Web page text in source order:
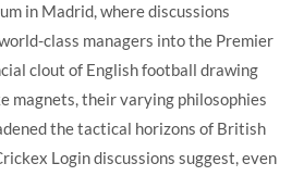
in Madrid, where discussions
class managers into the Premier
clout of English football drawing
magnets, their varying philosophies
the tactical horizons of British
Login discussions suggest, even